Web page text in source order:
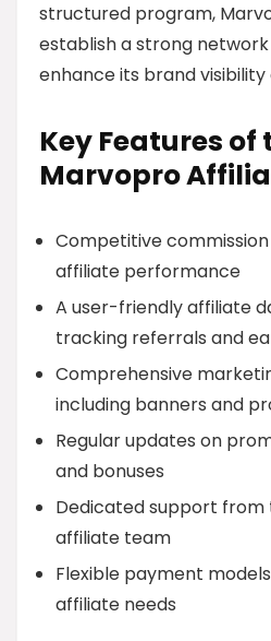
structured program,
establish a strong
enhance its brand
Key Features of
Marvopro
Competitive
affiliate performance
A user-friendly affiliate
tracking referrals and
Comprehensive
including banners and
Regular updates on
and bonuses
Dedicated support from
affiliate team
Flexible payment
affiliate needs